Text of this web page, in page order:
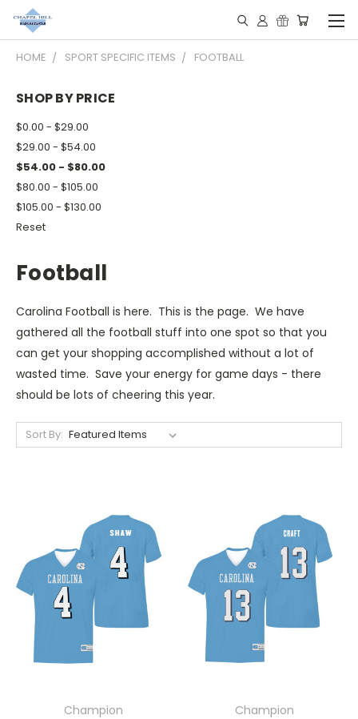
HOME SPORT SPECIFIC ITEMS FOOTBALL
SHOP BY PRICE
$0.00 - $29.00
$29.00 - $54.00
$54.00 - $80.00
$80.00 - $105.00
$105.00 - $130.00
Reset
Football
Carolina Football is here. This is the page. We have
gathered all the football stuff into one spot so that you
can get your shopping accomplished without a lot of
wasted time. Save your energy for game days - there
should be lots of cheering this year.
Sort By:
Champion
Champion